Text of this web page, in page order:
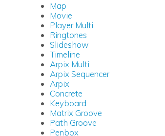
Map
Movie
Player Multi
Ringtones
Slideshow
Timeline
Arpix Multi
Arpix Sequencer
Arpix
Concrete
Keyboard
Matrix Groove
Path Groove
Penbox